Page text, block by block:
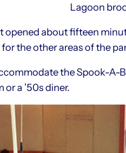
Lagoon
about fifteen
the other areas of the
the Spook-
a ’50s diner.